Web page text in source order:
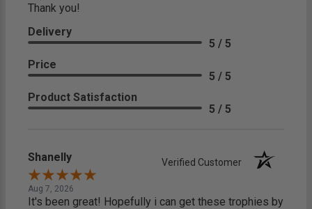
Thank you!
Delivery
5 / 5
Price
5 / 5
Product Satisfaction
5 / 5
Shanelly Verified Customer
Aug 7, 2026
It's been great! Hopefully i can get these trophies by